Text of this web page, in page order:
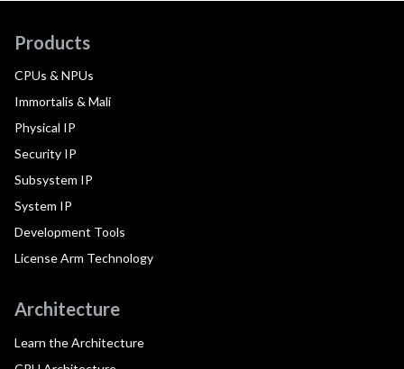
Products
CPUs & NPUs
Immortalis & Mali
Physical IP
Security IP
Subsystem IP
System IP
Development Tools
License Arm Technology
Architecture
Learn the Architecture